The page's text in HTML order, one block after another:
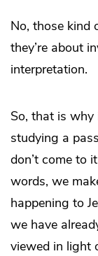
No, those kind
they’re about
interpretation.
So, that is why
studying a
don’t come to
words, we
happening to
we have
viewed in light